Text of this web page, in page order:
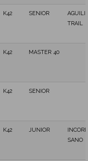
K42 SENIOR
TRAIL
K42 MASTER 40
K42 SENIOR
K42 JUNIOR
SANO